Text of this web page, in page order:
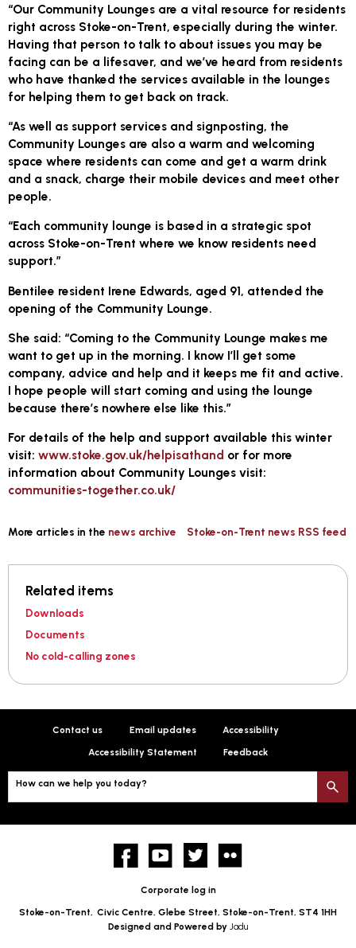
“Our Community Lounges are a vital resource for residents
right across Stoke-on-Trent, especially during the winter.
Having that person to talk to about issues you may be
facing can be a lifesaver, and we’ve heard from residents
who have thanked the services available in the lounges
for helping them to get back on track.
“As well as support services and signposting, the
Community Lounges are also a warm and welcoming
space where residents can come and get a warm drink
and a snack, charge their mobile devices and meet other
people.
“Each community lounge is based in a strategic spot
across Stoke-on-Trent where we know residents need
support.”
Bentilee resident Irene Edwards, aged 91, attended the
opening of the Community Lounge.
She said: “Coming to the Community Lounge makes me
want to get up in the morning. I know I’ll get some
company, advice and help and it keeps me fit and active.
I hope people will start coming and using the lounge
because there’s nowhere else like this.”
For details of the help and support available this winter
visit:www.stoke.gov.uk/helpisathand or for more
information about Community Lounges visit:
communities-together.co.uk/
More articles in the news archive Stoke-on-Trent news RSS feed
Related items
Downloads
Documents
No cold-calling zones
Contact us Email updates Accessibility
Accessibility Statement Feedback
How can we help you today?
FacebookYouTube twitter
Corporate log in
Stoke-on-Trent, Civic Centre, Glebe Street, Stoke-on-Trent, ST4 1HH
Designed and Powered by Jadu